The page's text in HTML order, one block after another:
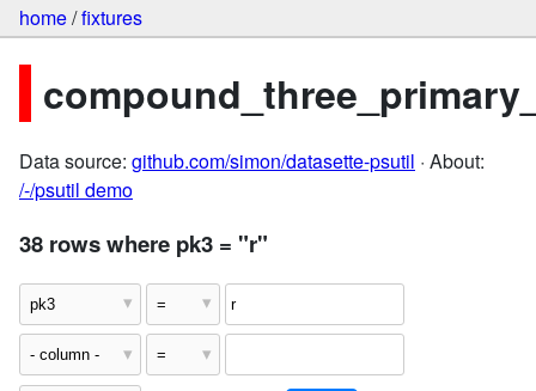
home/fixtures
Data source: github.com/simon/datasette-psutil · About:
/-/psutil demo
38 rows where pk3 = "r"